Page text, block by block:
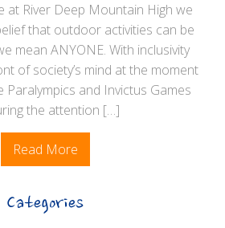
at River Deep Mountain High we
that outdoor activities can be
mean ANYONE. With inclusivity
of society’s mind at the moment
Paralympics and Invictus Games
the attention […]
Read More
Categories